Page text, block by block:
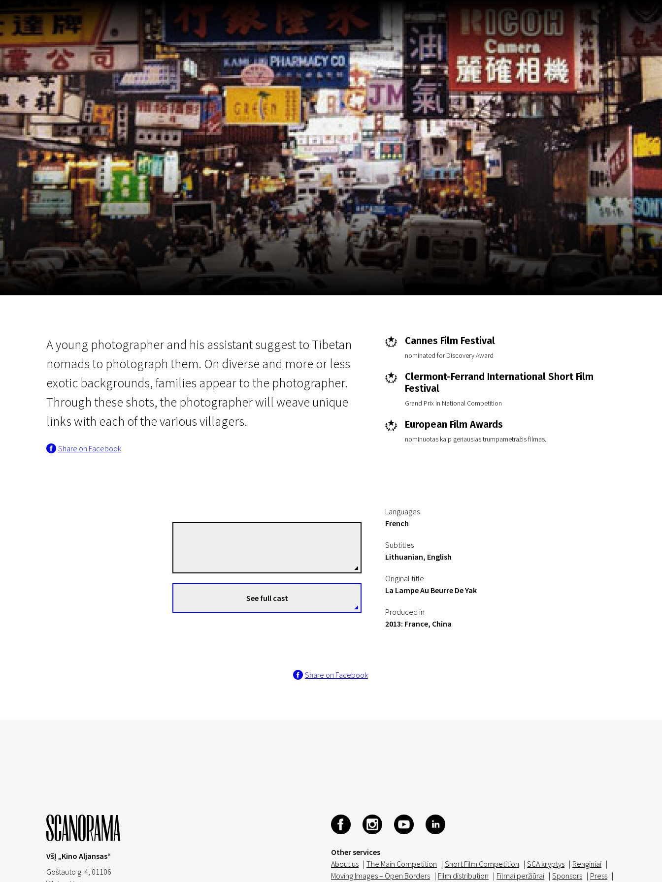
A young photographer and his assistant suggest to Tibetan
nomads to photograph them. On diverse and more or less
exotic backgrounds, families appear to the photographer.
Through these shots, the photographer will weave unique
links with each of the various villagers.
Share on Facebook
Cannes Film Festival
nominated for Discovery Award
Clermont-Ferrand International Short Film
Festival
Grand Prix in National Competition
European Film Awards
nominuotas kaip geriausias trumpametražis filmas.
See full cast
Languages
French
Subtitles
Lithuanian, English
Original title
La Lampe Au Beurre De Yak
Produced in
2013: France, China
Share on Facebook
Other services
About us | The Main Competition | Short Film Competition | SCA kryptys | Renginiai |
Moving Images – Open Borders | Film distribution | Filmai peržiūrai | Sponsors | Press |
VšĮ „Kino Aljansas“
Goštauto g. 4, 01106